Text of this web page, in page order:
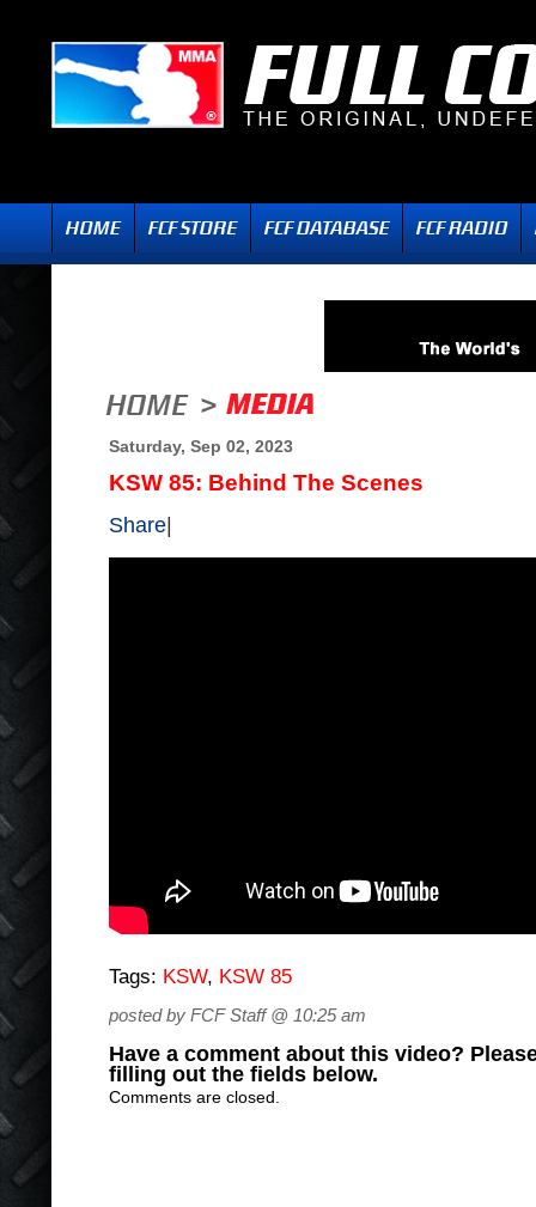
Saturday, Sep 02, 2023
KSW 85: Behind The Scenes
Share
Tags: KSW, KSW 85
posted by FCF Staff @ 10:25 am
Have a comment about this video?
filling out the fields below.
Comments are closed.